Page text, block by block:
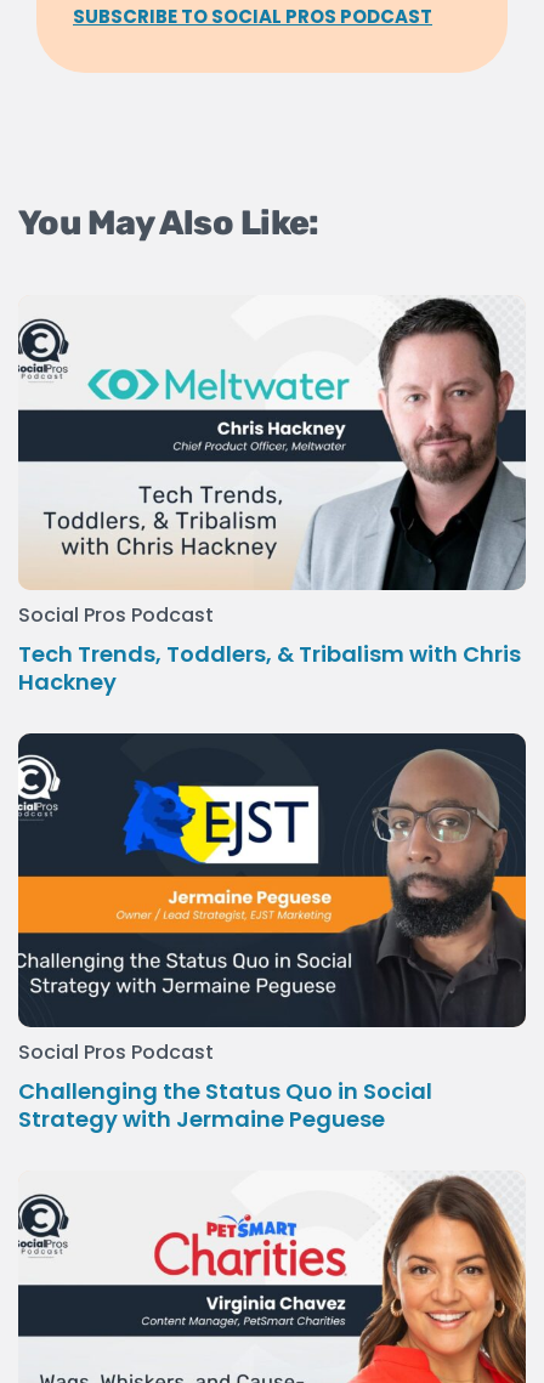
SUBSCRIBE TO SOCIAL PROS PODCAST
You May Also Like:
Social Pros Podcast
Tech Trends, Toddlers, & Tribalism with Chris
Hackney
Social Pros Podcast
Challenging the Status Quo in Social
Strategy with Jermaine Peguese